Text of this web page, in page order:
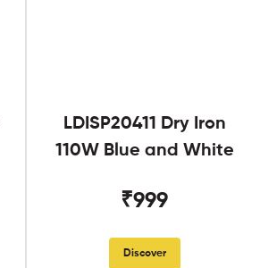
LDISP20411 Dry Iron
110W Blue and White
₹999
Discover